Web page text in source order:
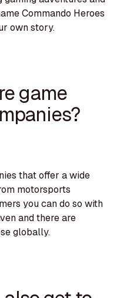
Commando Heroes
own story.
game
that offer a wide
motorsports
you can do so with
and there are
globally.